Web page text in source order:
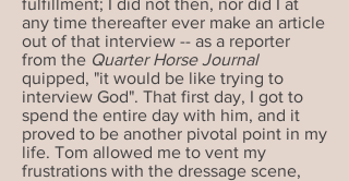
fulfillment; I did not then, nor did I at
any time thereafter ever make an article
out of that interview -- as a reporter
from the Quarter Horse Journal
quipped, "it would be like trying to
interview God". That first day, I got to
spend the entire day with him, and it
proved to be another pivotal point in my
life. Tom allowed me to vent my
frustrations with the dressage scene,